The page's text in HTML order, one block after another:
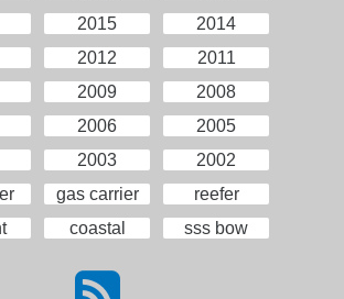
2015
2014
2012
2011
2009
2008
2006
2005
2003
2002
gas carrier
reefer
coastal sss bow